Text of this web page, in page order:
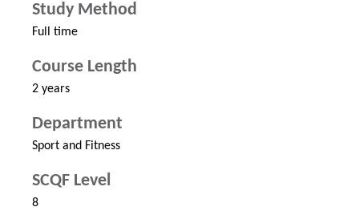
Study Method
Full time
Course Length
2 years
Department
Sport and Fitness
SCQF Level
8